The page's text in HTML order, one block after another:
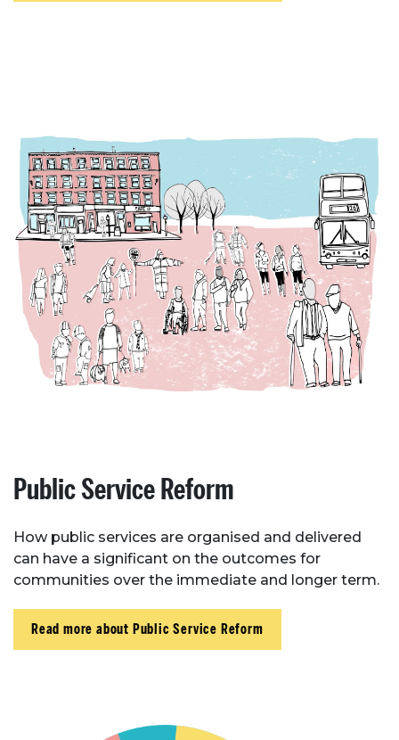
About Place
Case Studies
Resources
Public Service Reform
How public services are organised and delivered
can have a significant on the outcomes for
communities over the immediate and longer term.
Read more about Public Service Reform